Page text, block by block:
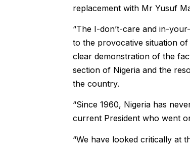
replacement with Mr Yusuf
“The I-don’t-care and in-
to the provocative situation
clear demonstration of the
section of Nigeria and the
the country.
“Since 1960, Nigeria has
current President who went
“We have looked critically at